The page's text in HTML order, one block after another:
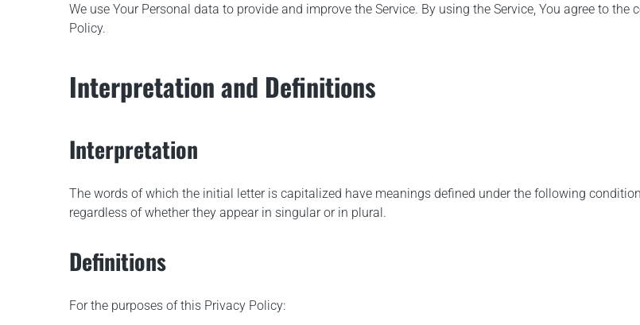
We use Your Personal data to provide and improve the Service. By using the Service, You agree to
Policy.
Interpretation and Definitions
Interpretation
The words of which the initial letter is capitalized have meanings defined under the following
regardless of whether they appear in singular or in plural.
Definitions
For the purposes of this Privacy Policy: